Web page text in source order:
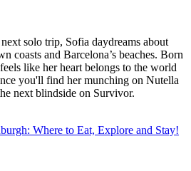
solo trip, Sofia daydreams about
coasts and Barcelona’s beaches. Born
like her heart belongs to the world
you'll find her munching on Nutella
next blindside on Survivor.
Where to Eat, Explore and Stay!